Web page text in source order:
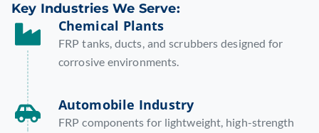
Key Industries We Serve:
Chemical Plants
FRP tanks, ducts, and scrubbers designed for
corrosive environments.
Automobile Industry
FRP components for lightweight, high-strength